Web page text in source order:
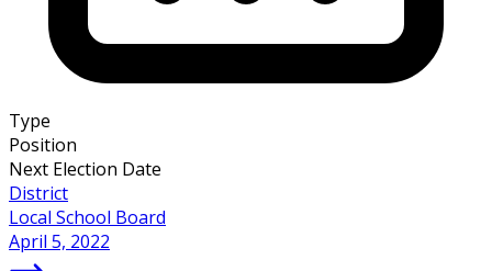
Type
Position
Next Election Date
District
Local School Board
April 5, 2022